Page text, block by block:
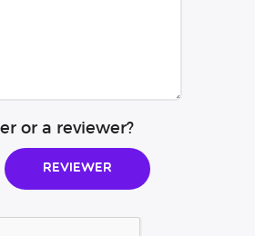
or a reviewer?
Reviewer